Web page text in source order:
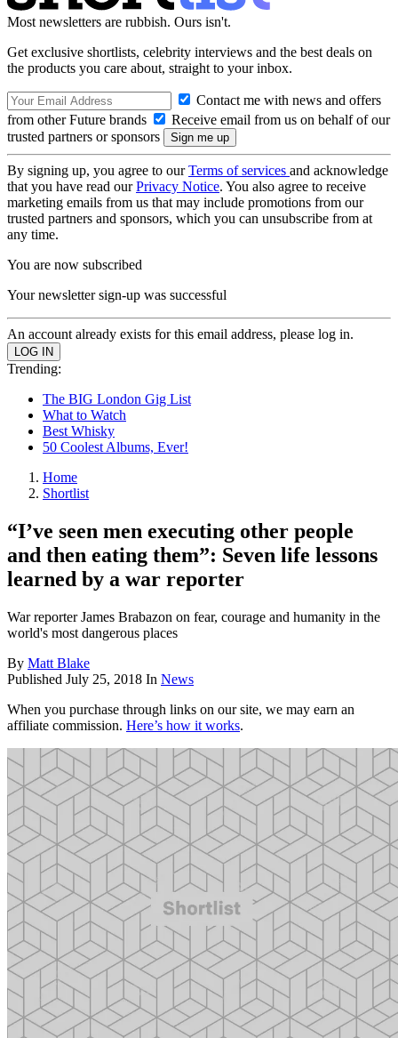
Most newsletters are rubbish. Ours isn't.
Get exclusive shortlists, celebrity interviews and the best deals on
the products you care about, straight to your inbox.
Contact me with news and offers
from other Future brands
Receive email from us on behalf of our
trusted partners or sponsors
By signing up, you agree to ourTerms of services and acknowledge
that you have read ourPrivacy Notice. You also agree to receive
marketing emails from us that may include promotions from our
trusted partners and sponsors, which you can unsubscribe from at
any time.
You are now subscribed
Your newsletter sign-up was successful
An account already exists for this email address, please log in.
Trending:
The BIG London Gig List
What to Watch
Best Whisky
50 Coolest Albums, Ever!
Home
Shortlist
“I’ve seen men executing other people
and then eating them”: Seven life lessons
learned by a war reporter
War reporter James Brabazon on fear, courage and humanity in the
world's most dangerous places
By Matt Blake
Published July 25, 2018 In News
When you purchase through links on our site, we may earn an
affiliate commission. Here’s how it works.